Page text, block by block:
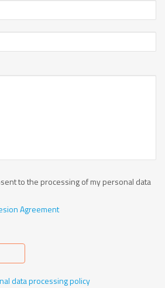
to the processing of my personal data
Agreement
data processing policy